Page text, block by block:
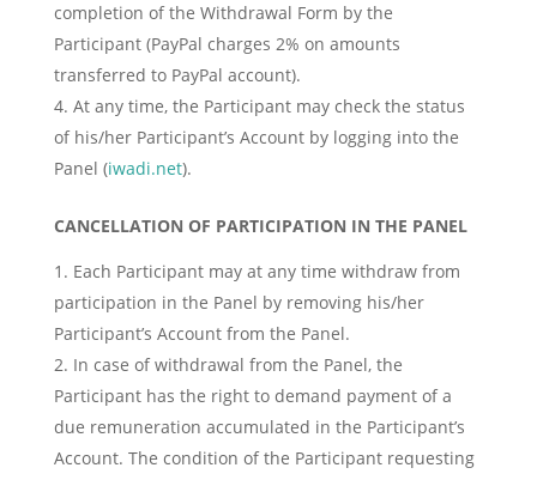
completion of the Withdrawal Form by the
Participant (PayPal charges 2% on amounts
transferred to PayPal account).
At any time, the Participant may check the status
of his/her Participant’s Account by logging into the
Panel (iwadi.net).
CANCELLATION OF PARTICIPATION IN THE PANEL
Each Participant may at any time withdraw from
participation in the Panel by removing his/her
Participant’s Account from the Panel.
In case of withdrawal from the Panel, the
Participant has the right to demand payment of a
due remuneration accumulated in the Participant’s
Account. The condition of the Participant requesting